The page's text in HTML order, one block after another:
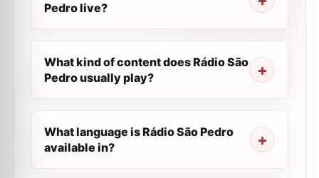
Pedro live?
What kind of content does Rádio São
Pedro usually play?
What language is Rádio São Pedro
available in?